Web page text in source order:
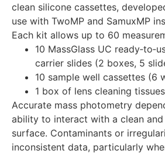
clean silicone cassettes,
use with TwoMP and SamuxMP
Each kit allows up to 60
10 MassGlass UC
carrier slides (2 boxes, 5
10 sample well cassettes (6
1 box of lens cleaning
Accurate mass photometry
ability to interact with a clean
surface. Contaminants or
inconsistent data, particularly